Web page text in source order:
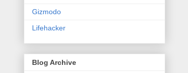
Gizmodo
Lifehacker
Blog Archive